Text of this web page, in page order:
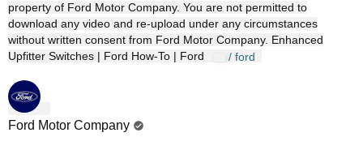
property of Ford Motor Company. You are not permitted to
download any video and re-upload under any circumstances
without written consent from Ford Motor Company. Enhanced
Upfitter Switches | Ford How-To | Ford
/ ford
Ford Motor Company